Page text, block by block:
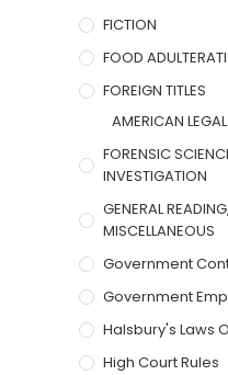
FICTION
FOOD
FOREIGN TITLES
AMERICAN
FORENSIC
INVESTIGATION
GENERAL
MISCELLANEOUS
Government
Government
Halsbury's Laws
High Court Rules